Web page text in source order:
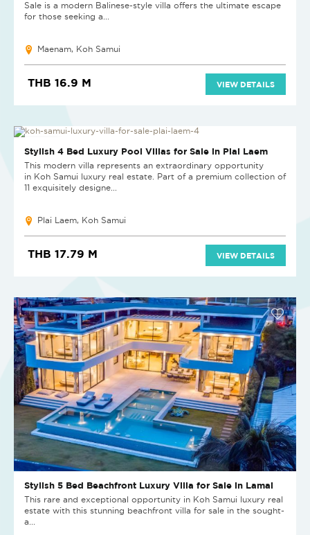
Sale is a modern Balinese-style villa offers the ultimate escape
for those seeking a...
Maenam, Koh Samui
THB 16.9 M VIEW DETAILS
NEW PROJECT
Stylish 4 Bed Luxury Pool Villas for Sale in Plai Laem
This modern villa represents an extraordinary opportunity
in Koh Samui luxury real estate. Part of a premium collection of
11 exquisitely designe...
Plai Laem, Koh Samui
THB 17.79 M VIEW DETAILS
Stylish 5 Bed Beachfront Luxury Villa for Sale in Lamai
This rare and exceptional opportunity in Koh Samui luxury real
estate with this stunning beachfront villa for sale in the sought-
a...